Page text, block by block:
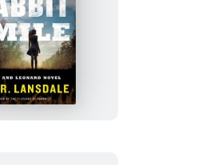
Jackrabbit
Smile